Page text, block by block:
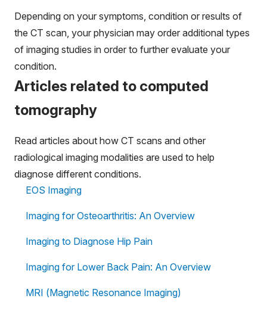
Depending on your symptoms, condition or results of
the CT scan, your physician may order additional types
of imaging studies in order to further evaluate your
condition.
Articles related to computed
tomography
Read articles about how CT scans and other
radiological imaging modalities are used to help
diagnose different conditions.
EOS Imaging
Imaging for Osteoarthritis: An Overview
Imaging to Diagnose Hip Pain
Imaging for Lower Back Pain: An Overview
MRI (Magnetic Resonance Imaging)